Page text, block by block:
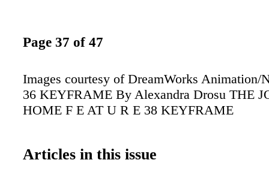
Page 37 of 47
Images courtesy of DreamWorks Animation/
36 KEYFRAME By Alexandra Drosu THE
HOME F E AT U R E 38 KEYFRAME
Articles in this issue